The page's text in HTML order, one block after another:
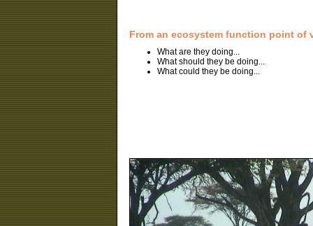
From an ecosystem function point of
What are they doing...
What should they be doing...
What could they be doing...